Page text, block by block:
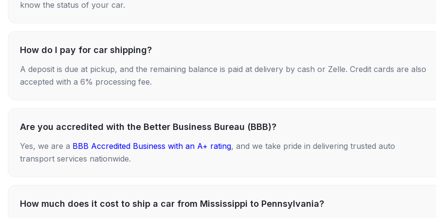
know the status of your car.
How do I pay for car shipping?
A deposit is due at pickup, and the remaining balance is paid at delivery by cash or Zelle. Credit cards are also
accepted with a 6% processing fee.
Are you accredited with the Better Business Bureau (BBB)?
Yes, we are a BBB Accredited Business with an A+ rating, and we take pride in delivering trusted auto
transport services nationwide.
How much does it cost to ship a car from Mississippi to Pennsylvania?